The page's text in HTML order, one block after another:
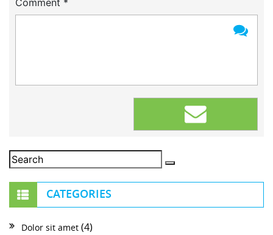
Comment *
CATEGORIES
Dolor sit amet (4)